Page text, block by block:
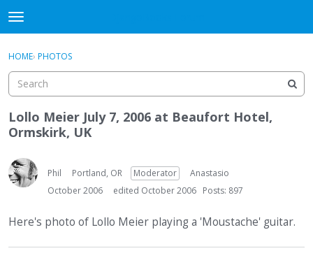
t
o
g
e
e
n
Discussions
Activity
Sign In ·
HOME› PHOTOS
Lollo Meier July 7, 2006 at Beaufort Hotel,
Ormskirk, UK
Phil Portland, OR Moderator
Anastasio
October 2006
edited October 2006 Posts: 897
Here's photo of Lollo Meier playing a 'Moustache' guitar.